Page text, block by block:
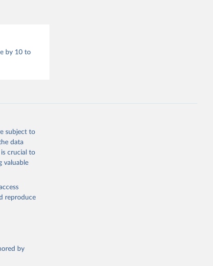
by 10 to
subject to
data
crucial to
valuable
reproduce
by